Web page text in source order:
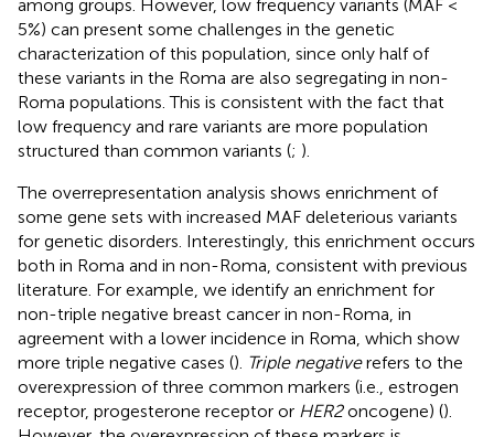
among groups. However, low frequency variants (MAF <
5%) can present some challenges in the genetic
characterization of this population, since only half of
these variants in the Roma are also segregating in non-
Roma populations. This is consistent with the fact that
low frequency and rare variants are more population
structured than common variants (; ).
The overrepresentation analysis shows enrichment of
some gene sets with increased MAF deleterious variants
for genetic disorders. Interestingly, this enrichment occurs
both in Roma and in non-Roma, consistent with previous
literature. For example, we identify an enrichment for
non-triple negative breast cancer in non-Roma, in
agreement with a lower incidence in Roma, which show
more triple negative cases (). Triple negativerefers to the
overexpression of three common markers (i.e., estrogen
receptor, progesterone receptor or HER2oncogene) ().